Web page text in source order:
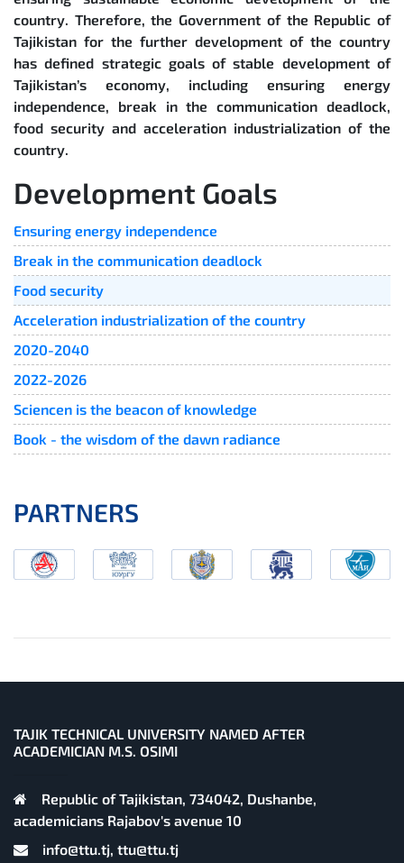
country. Therefore, the Government of the Republic of
Tajikistan for the further development of the country
has defined strategic goals of stable development of
Tajikistan’s economy, including ensuring energy
independence, break in the communication deadlock,
food security and acceleration industrialization of the
country.
Development Goals
Ensuring energy independence
Break in the communication deadlock
Food security
Acceleration industrialization of the country
2020-2040
2022-2026
Sciencen is the beacon of knowledge
Book - the wisdom of the dawn radiance
PARTNERS
TAJIK TECHNICAL UNIVERSITY NAMED AFTER
ACADEMICIAN M.S. OSIMI
Republic of Tajikistan, 734042, Dushanbe,
academicians Rajabov's avenue 10
info@ttu.tj, ttu@ttu.tj